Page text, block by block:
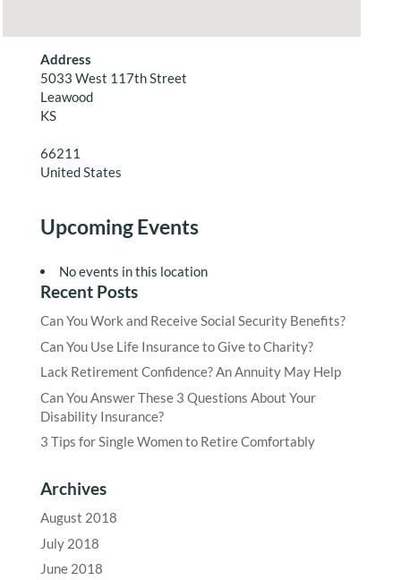
Address
5033 West 117th Street
Leawood
KS
66211
United States
Upcoming Events
No events in this location
Recent Posts
Can You Work and Receive Social Security Benefits?
Can You Use Life Insurance to Give to Charity?
Lack Retirement Confidence? An Annuity May Help
Can You Answer These 3 Questions About Your
Disability Insurance?
3 Tips for Single Women to Retire Comfortably
Archives
August 2018
July 2018
June 2018